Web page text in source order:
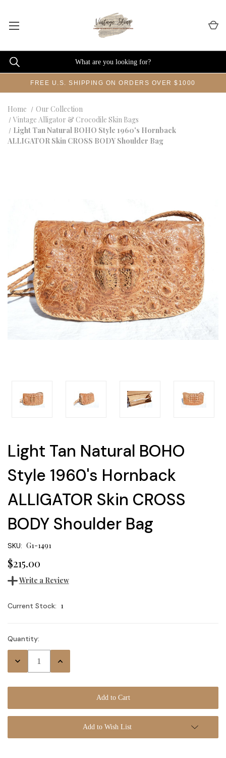
FREE U.S. SHIPPING ON ORDERS OVER $1000
Home
Our Collection
Vintage Alligator & Crocodile Skin Bags
Light Tan Natural BOHO Style 1960's Hornback
ALLIGATOR Skin CROSS BODY Shoulder Bag
Light Tan Natural BOHO
Style 1960's Hornback
ALLIGATOR Skin CROSS
BODY Shoulder Bag
SKU: G1-1491
$215.00
Write a Review
Current Stock: 1
Quantity:
Decrease
Increase
Add to Wish List